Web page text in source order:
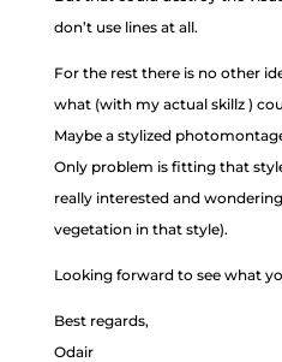
don’t use lines at all.
For the rest there is no other
what (with my actual skillz )
Maybe a stylized
Only problem is fitting that
really interested and
vegetation in that style).
Looking forward to see what
Best regards,
Odair